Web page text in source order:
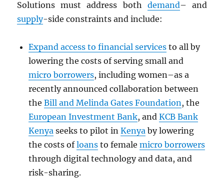
Solutions must address both demand– and
supply-side constraints and include:
Expand access to financial servicesto all by
lowering the costs of serving small and
micro borrowers, including women–as a
recently announced collaboration between
the Bill and Melinda Gates Foundation, the
European Investment Bank, and KCB Bank
Kenyaseeks to pilot in Kenyaby lowering
the costs ofloansto female micro borrowers
through digital technology and data, and
risk-sharing.